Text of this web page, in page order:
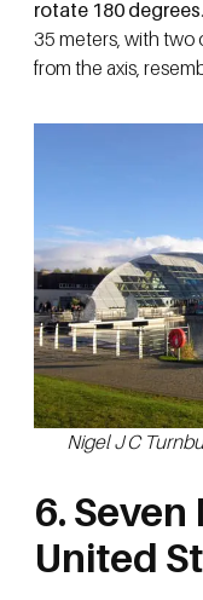
rotate 180 degrees
35 meters, with two
from the axis,
Nigel J C
6.
United